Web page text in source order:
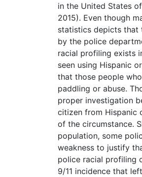
in the United States
2015). Even though
statistics depicts that
by the police
racial profiling exists
seen using Hispanic
that those people
paddling or abuse.
proper investigation
citizen from Hispanic
of the circumstance.
population, some
weakness to justify
police racial profiling
9/11 incidence that